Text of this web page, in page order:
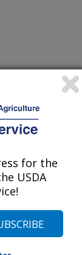
for the
USDA